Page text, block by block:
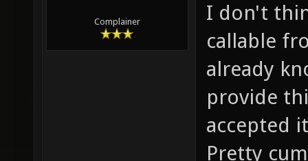
Complainer
I don't
callable
already
provide
accepted
Pretty